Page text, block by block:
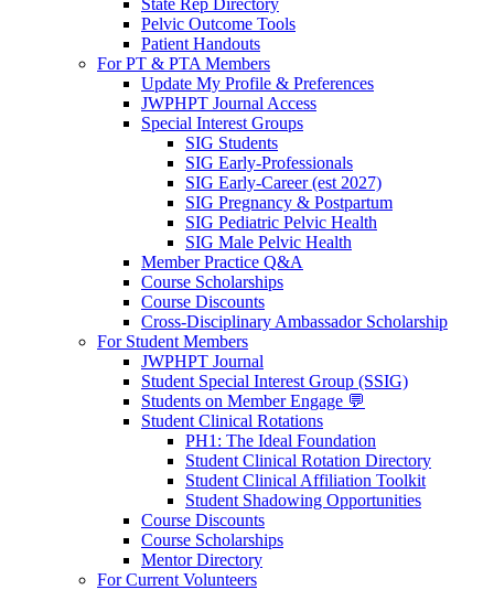
State Rep Directory
Pelvic Outcome Tools
Patient Handouts
For PT & PTA Members
Update My Profile & Preferences
JWPHPT Journal Access
Special Interest Groups
SIG Students
SIG Early-Professionals
SIG Early-Career (est 2027)
SIG Pregnancy & Postpartum
SIG Pediatric Pelvic Health
SIG Male Pelvic Health
Member Practice Q&A
Course Scholarships
Course Discounts
Cross-Disciplinary Ambassador Scholarship
For Student Members
JWPHPT Journal
Student Special Interest Group (SSIG)
Students on Member Engage 💬
Student Clinical Rotations
PH1: The Ideal Foundation
Student Clinical Rotation Directory
Student Clinical Affiliation Toolkit
Student Shadowing Opportunities
Course Discounts
Course Scholarships
Mentor Directory
For Current Volunteers